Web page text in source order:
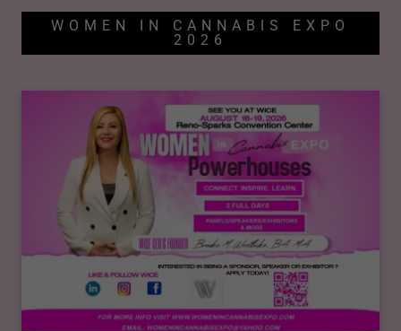
WOMEN IN CANNABIS EXPO
2026